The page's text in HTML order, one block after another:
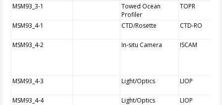
MSM93_3-1
Towed Ocean
Profiler
TOPR
MSM93_4-1 CTD/Rosette CTD-RO
MSM93_4-2 In-situ Camera ISCAM
MSM93_4-3 Light/Optics LIOP
MSM93_4-4 Light/Optics LIOP